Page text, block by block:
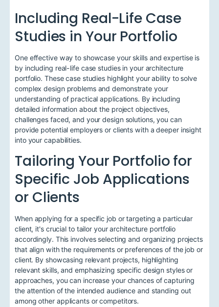
Including Real-Life Case
Studies in Your Portfolio
One effective way to showcase your skills and expertise is
by including real-life case studies in your architecture
portfolio. These case studies highlight your ability to solve
complex design problems and demonstrate your
understanding of practical applications. By including
detailed information about the project objectives,
challenges faced, and your design solutions, you can
provide potential employers or clients with a deeper insight
into your capabilities.
Tailoring Your Portfolio for
Specific Job Applications
or Clients
When applying for a specific job or targeting a particular
client, it's crucial to tailor your architecture portfolio
accordingly. This involves selecting and organizing projects
that align with the requirements or preferences of the job or
client. By showcasing relevant projects, highlighting
relevant skills, and emphasizing specific design styles or
approaches, you can increase your chances of capturing
the attention of the intended audience and standing out
among other applicants or competitors.